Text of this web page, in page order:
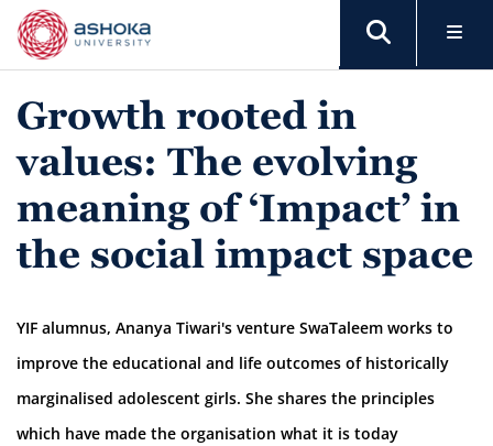
Growth rooted in
values: The evolving
meaning of ‘Impact’ in
the social impact space
YIF alumnus, Ananya Tiwari's venture SwaTaleem works to
improve the educational and life outcomes of historically
marginalised adolescent girls. She shares the principles
which have made the organisation what it is today